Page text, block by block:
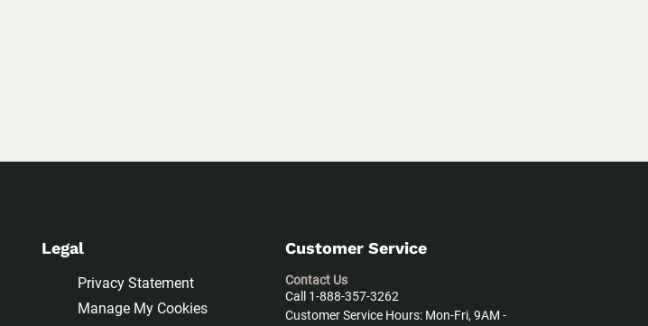
Legal
Privacy Statement
Manage My Cookies
Customer Service
Contact Us
Call 1-888-357-3262
Customer Service Hours: Mon-Fri, 9AM -